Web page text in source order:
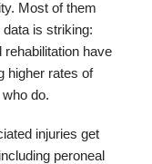
Most of them
is striking:
rehabilitation have
higher rates of
do.
injuries get
peroneal